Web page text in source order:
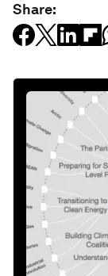
Share: